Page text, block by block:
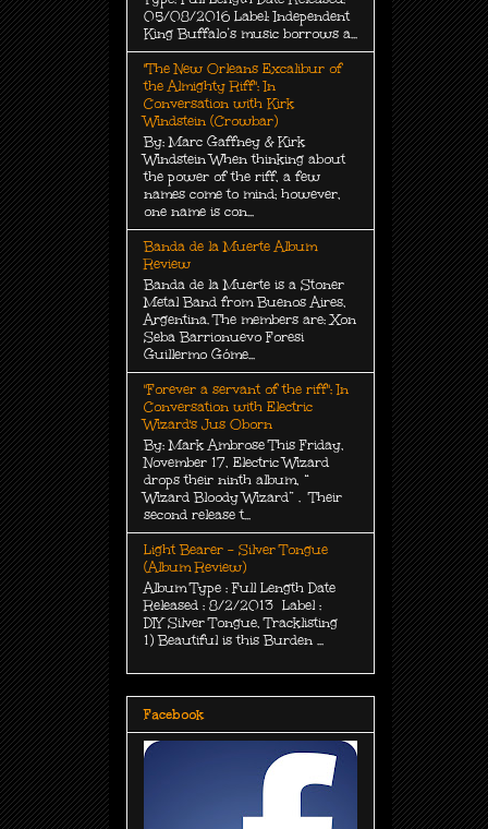
05/08/2016 Label: Independent
King Buffalo’s music borrows a...
"The New Orleans Excalibur of
the Almighty Riff": In
Conversation with Kirk
Windstein (Crowbar)
By: Marc Gaffney & Kirk
Windstein When thinking about
the power of the riff, a few
names come to mind; however,
one name is con...
Banda de la Muerte Album
Review
Banda de la Muerte is a Stoner
Metal Band from Buenos Aires,
Argentina. The members are: Xon
Seba Barrionuevo Foresi
Guillermo Góme...
"Forever a servant of the riff": In
Conversation with Electric
Wizard's Jus Oborn
By: Mark Ambrose This Friday,
November 17, Electric Wizard
drops their ninth album, “
Wizard Bloody Wizard” . Their
second release t...
Light Bearer - Silver Tongue
(Album Review)
Album Type : Full Length Date
Released : 8/2/2013 Label :
DIY Silver Tongue, Tracklisting
1) Beautiful is this Burden ...
Facebook